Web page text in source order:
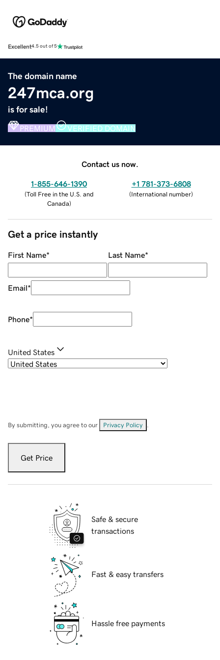
Excellent4.5 out of 5
The domain name
247mca.org
is for sale!
PREMIUM VERIFIED DOMAIN
Contact us now.
1-855-646-1390
(Toll Free in the U.S. and
Canada)
+1 781-373-6808
(International number)
Get a price instantly
First Name* Last Name*
Email*
Phone*
United States
By submitting, you agree to our Privacy Policy
Get Price
Safe & secure
transactions
Fast & easy transfers
Hassle free payments